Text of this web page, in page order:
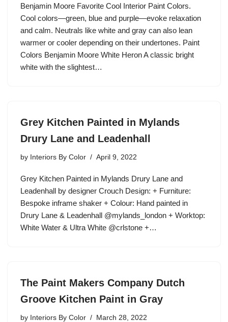
Benjamin Moore Favorite Cool Interior Paint Colors.
Cool colors—green, blue and purple—evoke relaxation
and calm. Neutrals like white and gray can also lean
warmer or cooler depending on their undertones. Paint
Colors Benjamin Moore White Heron A classic bright
white with the slightest…
Grey Kitchen Painted in Mylands
Drury Lane and Leadenhall
by Interiors By Color April 9, 2022
Grey Kitchen Painted in Mylands Drury Lane and
Leadenhall by designer Crouch Design: + Furniture:
Bespoke inframe shaker + Colour: Hand painted in
Drury Lane & Leadenhall @mylands_london + Worktop:
White Water & Ultra White @crlstone +…
The Paint Makers Company Dutch
Groove Kitchen Paint in Gray
by Interiors By Color March 28, 2022